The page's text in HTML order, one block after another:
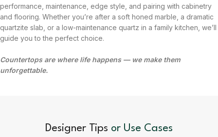
performance, maintenance, edge style, and pairing with cabinetry
and flooring. Whether you’re after a soft honed marble, a dramatic
quartzite slab, or a low-maintenance quartz in a family kitchen, we’ll
guide you to the perfect choice.
Countertops are where life happens — we make them
unforgettable.
Designer Tips or Use Cases